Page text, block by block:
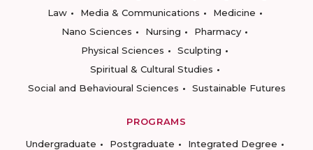
Law
Media & Communications
Medicine
Nano Sciences
Nursing
Pharmacy
Physical Sciences
Sculpting
Spiritual & Cultural Studies
Social and Behavioural Sciences
Sustainable Futures
PROGRAMS
Undergraduate
Postgraduate
Integrated Degree